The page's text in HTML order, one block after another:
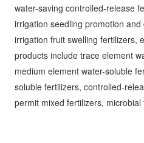
irrigation fruit swelling fertilizers,
products include trace element
medium element water-soluble
soluble fertilizers, controlled-
permit mixed fertilizers, microbial